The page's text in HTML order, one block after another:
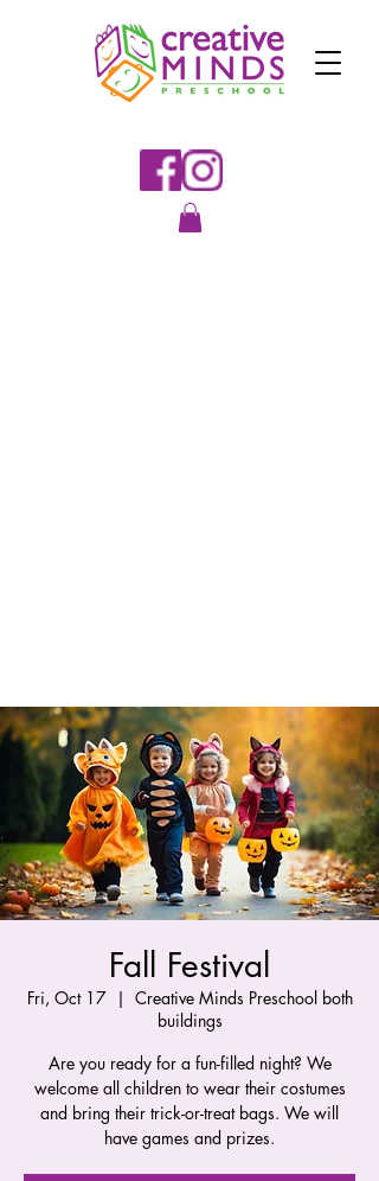
Fall Festival
Fri, Oct 17
  |
Creative Minds Preschool both
buildings
Are you ready for a fun-filled night? We
welcome all children to wear their costumes
and bring their trick-or-treat bags. We will
have games and prizes.